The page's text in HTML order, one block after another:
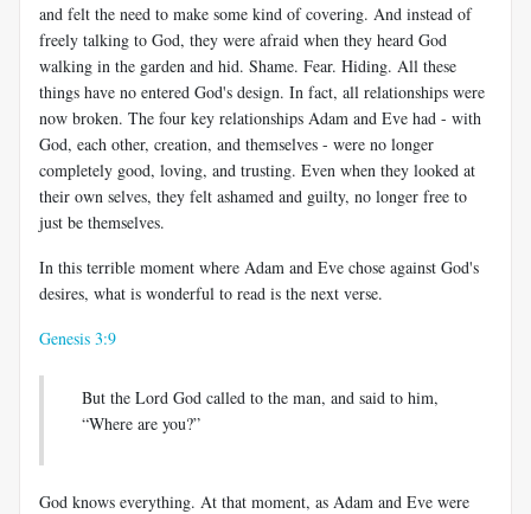
and felt the need to make some kind of covering. And instead of
freely talking to God, they were afraid when they heard God
walking in the garden and hid. Shame. Fear. Hiding. All these
things have no entered God's design. In fact, all relationships were
now broken. The four key relationships Adam and Eve had - with
God, each other, creation, and themselves - were no longer
completely good, loving, and trusting. Even when they looked at
their own selves, they felt ashamed and guilty, no longer free to
just be themselves.
In this terrible moment where Adam and Eve chose against God's
desires, what is wonderful to read is the next verse.
Genesis 3:9
But the Lord God called to the man, and said to him,
“Where are you?”
God knows everything. At that moment, as Adam and Eve were